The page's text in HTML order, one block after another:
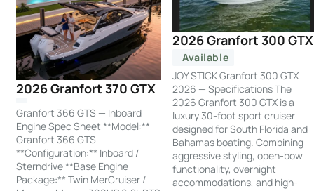
2026 Granfort 370 GTX
Granfort 366 GTS — Inboard
Engine Spec Sheet **Model:**
Granfort 366 GTS
**Configuration:** Inboard /
Sterndrive **Base Engine
Package:** Twin MerCruiser /
2026 Granfort 300 GTX
Available
JOY STICK Granfort 300 GTX
2026 — Specifications The
2026 Granfort 300 GTX is a
luxury 30-foot sport cruiser
designed for South Florida and
Bahamas boating. Combining
aggressive styling, open-bow
functionality, overnight
accommodations, and high-